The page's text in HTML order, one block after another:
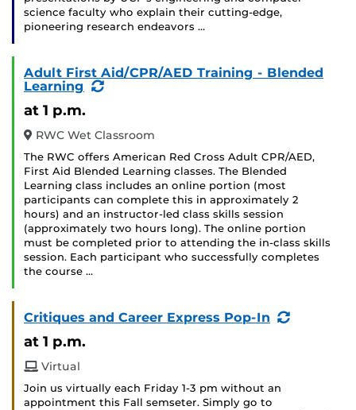
science faculty who explain their cutting-edge,
pioneering research endeavors …
Adult First Aid/CPR/AED Training - Blended
Learning
(Recurring
at 1 p.m.
RWC Wet Classroom
The RWC offers American Red Cross Adult CPR/AED,
First Aid Blended Learning classes. The Blended
Learning class includes an online portion (most
participants can complete this in approximately 2
hours) and an instructor-led class skills session
(approximately two hours long). The online portion
must be completed prior to attending the in-class skills
session. Each participant who successfully completes
the course …
Critiques and Career Express Pop-In
at 1 p.m.
Virtual
Join us virtually each Friday 1-3 pm without an
appointment this Fall semseter. Simply go to